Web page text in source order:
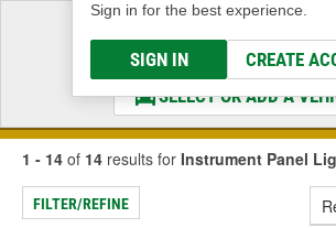
Sign in for the best experience.
SIGN IN CREATE
Select a Vehicle
& Find the Parts
SELECT OR ADD A
1 - 14 of 14 results for Instrument Panel
FILTER/REFINE